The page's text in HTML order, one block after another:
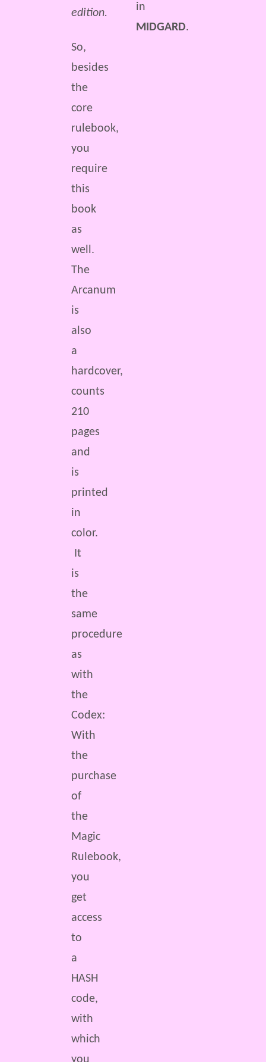
edition.
in
MIDGARD.
So,
besides
the
core
rulebook,
you
require
this
book
as
well.
The
Arcanum
is
also
a
hardcover,
counts
210
pages
and
is
printed
in
color.
It
is
the
same
procedure
as
with
the
Codex:
With
the
purchase
of
the
Magic
Rulebook,
you
get
access
to
a
HASH
code,
with
which